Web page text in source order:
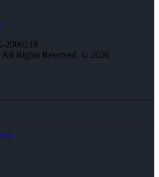
2006218
Rights Reserved. © 2026